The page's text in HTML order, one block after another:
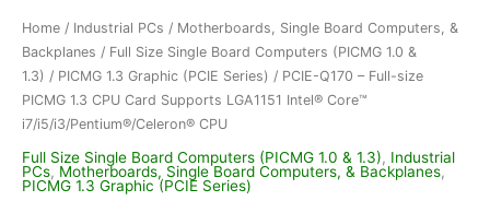
Home / Industrial PCs / Motherboards, Single Board Computers, &
Backplanes / Full Size Single Board Computers (PICMG 1.0 &
1.3) / PICMG 1.3 Graphic (PCIE Series) / PCIE-Q170 – Full-size
PICMG 1.3 CPU Card Supports LGA1151 Intel® Core™
i7/i5/i3/Pentium®/Celeron® CPU
Full Size Single Board Computers (PICMG 1.0 & 1.3), Industrial
PCs, Motherboards, Single Board Computers, & Backplanes,
PICMG 1.3 Graphic (PCIE Series)